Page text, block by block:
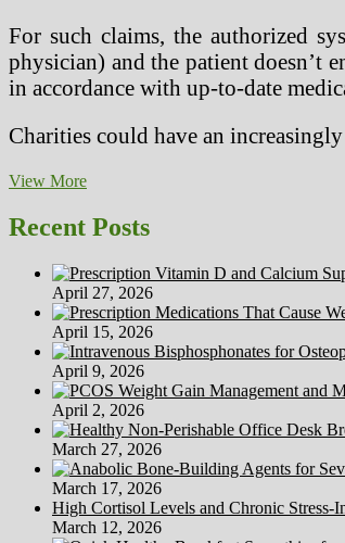
For such claims, the authorized
physician) and the patient doesn’t
in accordance with up-to-date
Charities could have an
View MoreMedical
—
ESTONIA
Spa
&
Lodge
Recent Posts
April 27, 2026
April 15, 2026
April 9, 2026
April 2, 2026
March 27, 2026
March 17, 2026
High Cortisol Levels and Chronic Stress-
March 12, 2026